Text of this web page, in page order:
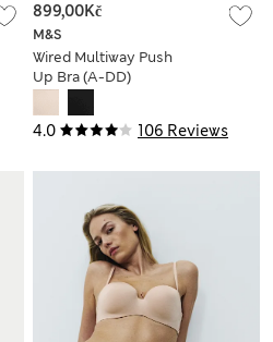
4.0 106 Reviews
M&S
Wired Multiway Push
Up Bra (A-DD)
899,00Kč